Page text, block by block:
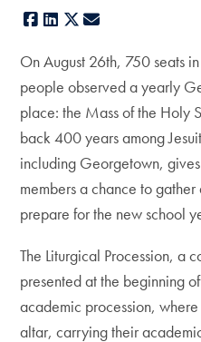
Facebook
LinkedIn
X
On August 26th, 750 seats
people observed a yearly
place: the Mass of the Holy
back 400 years among
including Georgetown,
members a chance to
prepare for the new school
The Liturgical Procession, a
presented at the beginning
academic procession,
altar, carrying their